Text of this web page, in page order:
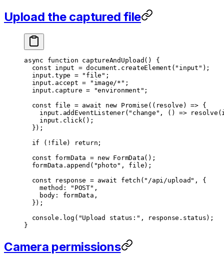
Upload the captured file
async function captureAndUpload () {
  const
input = document. createElement ( "input" );
  input.type
= "file" ;
  input.accept
= "image/*" ;
  input.capture
= "environment" ;
  const
file = await new Promise (( resolve ) => {
    input.
addEventListener( "change" , () => resolve
    input.
click();
  });
  if
( ! file) return ;
  const
formData = new FormData();
  formData.
append ( "photo" , file);
  const
response = await fetch ( "/api/upload" , {
    method:
"POST" ,
    body: formData,
  });
  console.
log ( "Upload status:" , response.status);
}
Camera permissions